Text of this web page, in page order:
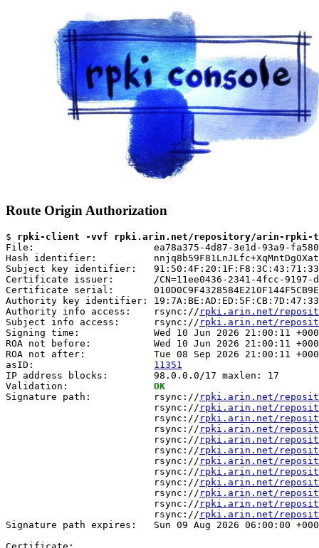
Route Origin Authorization
$ rpki-client -vvf rpki.arin.net/repository/arin-rpki-ta/
File:                     ea78a375-4d87-3e1d-93a9-
Hash identifier:
Subject key identifier:
Certificate issuer:       /CN=11ee0436-2341-4fcc-9197-
Certificate serial:
Authority key identifier:
Authority info access:    rsync:// rpki.arin.net/
Subject info access:      rsync:// rpki.arin.net/
Signing time:             Wed 10 Jun 2026 21:00:11
ROA not before:           Wed 10 Jun 2026 21:00:11
ROA not after:            Tue 08 Sep 2026 21:00:11
asID: 11351
IP address blocks:        98.0.0.0/17 maxlen: 17
Validation: OK
Signature path:           rsync:// rpki.arin.net/
                          rsync://
rpki.arin.net/
                          rsync://
rpki.arin.net/
                          rsync://
rpki.arin.net/
                          rsync://
rpki.arin.net/
                          rsync://
rpki.arin.net/
                          rsync://
rpki.arin.net/
                          rsync://
rpki.arin.net/
                          rsync://
rpki.arin.net/
                          rsync://
rpki.arin.net/
                          rsync://
rpki.arin.net/
                          rsync://
rpki.arin.net/
Signature path expires:   Sun 09 Aug 2026 06:00:00